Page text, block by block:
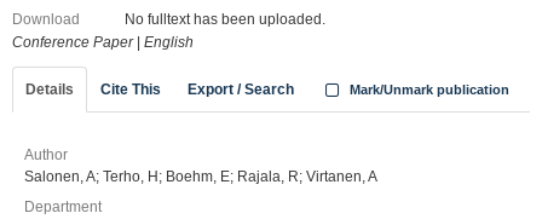
Download
No fulltext has been uploaded.
Conference Paper| English
Details Cite This Export / Search Mark/Unmark publication
Author
Salonen, A; Terho, H; Boehm, E; Rajala, R; Virtanen, A
Department